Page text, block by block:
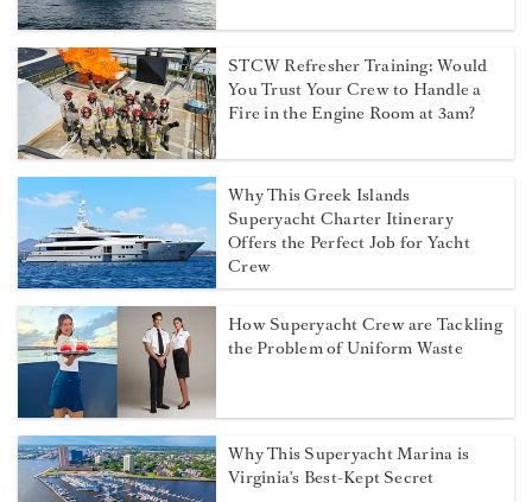
STCW Refresher Training: Would
You Trust Your Crew to Handle a
Fire in the Engine Room at 3am?
Why This Greek Islands
Superyacht Charter Itinerary
Offers the Perfect Job for Yacht
Crew
How Superyacht Crew are Tackling
the Problem of Uniform Waste
Why This Superyacht Marina is
Virginia's Best-Kept Secret